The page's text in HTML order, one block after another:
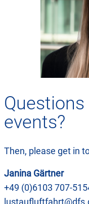
events?
Then, please get in
Janina Gärtner
+49 (0)6103 707-